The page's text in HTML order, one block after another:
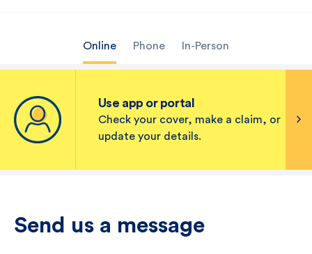
Online Phone In-Person
Use app or portal
Check your cover, make a claim, or
update your details.
Send us a message